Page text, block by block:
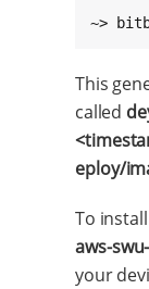
~>
This
called
eploy/
To
aws-
your